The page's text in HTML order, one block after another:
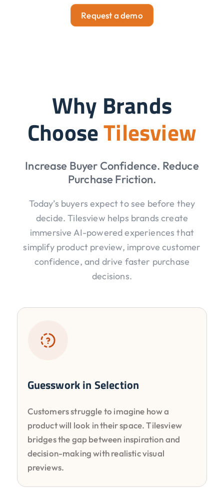
Request a demo
Why Brands
ChooseTilesview
Increase Buyer Confidence. Reduce
Purchase Friction.
Today’s buyers expect to see before they
decide. Tilesview helps brands create
immersive AI-powered experiences that
simplify product preview, improve customer
confidence, and drive faster purchase
decisions.
Guesswork in Selection
Customers struggle to imagine how a
product will look in their space. Tilesview
bridges the gap between inspiration and
decision-making with realistic visual
previews.